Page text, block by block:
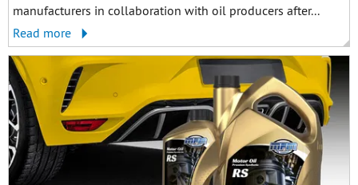
manufacturers in collaboration with oil producers after...
Read more